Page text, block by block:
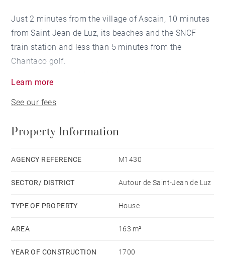
Just 2 minutes from the village of Ascain, 10 minutes
from Saint Jean de Luz, its beaches and the SNCF
train station and less than 5 minutes from the
Chantaco golf.
offers a beautiful view of the Rhune. South facing and
has a living room with fireplace and dining room, an
more than 300 m². This house is in co-ownership with
located on land of more than 1.2 Ha.
Learn more
See our fees
Property Information
AGENCY REFERENCE M1430
SECTOR/ DISTRICT Autour de Saint-Jean de Luz
TYPE OF PROPERTY House
AREA 163 m²
YEAR OF CONSTRUCTION 1700